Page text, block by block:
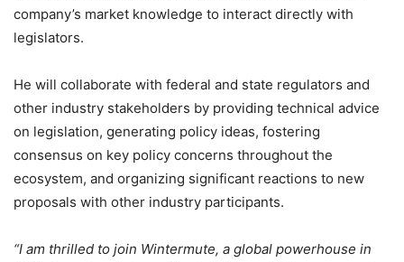
company’s market knowledge to interact directly with
legislators.
He will collaborate with federal and state regulators and
other industry stakeholders by providing technical advice
on legislation, generating policy ideas, fostering
consensus on key policy concerns throughout the
ecosystem, and organizing significant reactions to new
proposals with other industry participants.
“I am thrilled to join Wintermute, a global powerhouse in